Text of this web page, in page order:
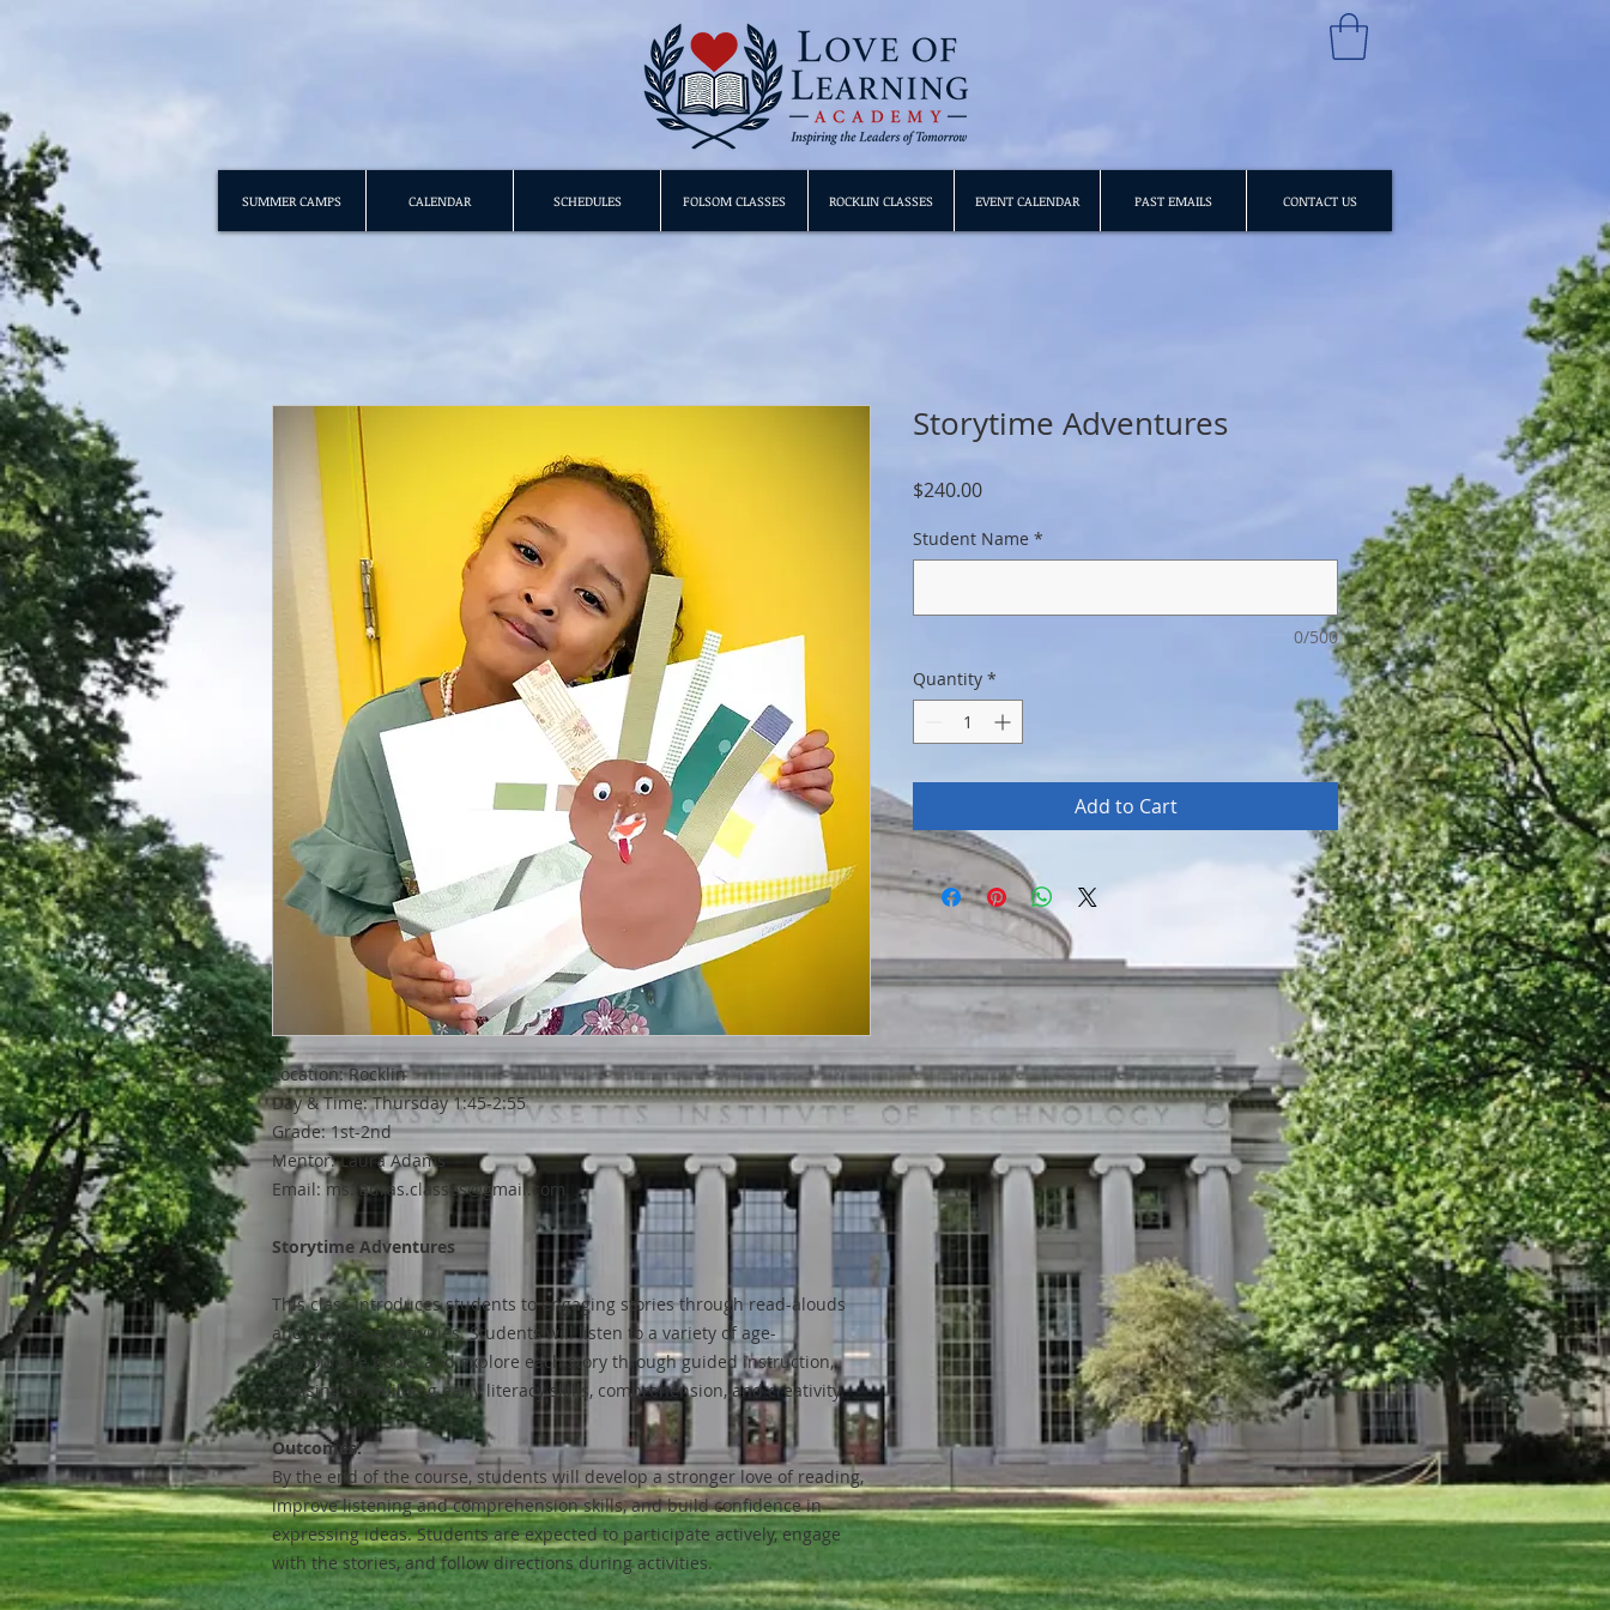
SUMMER CAMPS CALENDAR SCHEDULES FOLSOM CLASSES ROCKLIN CLASSES EVENT CALENDAR PAST EMAILS CONTACT US
Location: Rocklin
Day & Time: Thursday 1:45-2:55
Grade: 1st-2nd
Mentor: Laura Adams
Email: ms.lauras.classes@gmail.com
Storytime Adventures
This class introduces students to engaging stories through read-alouds
and hands-on activities. Students will listen to a variety of age-
appropriate books and explore each story through guided instruction,
focusing on building early literacy skills, comprehension, and creativity.
Outcomes:
By the end of the course, students will develop a stronger love of reading,
improve listening and comprehension skills, and build confidence in
expressing ideas. Students are expected to participate actively, engage
with the stories, and follow directions during activities.
Storytime Adventures
$240.00Price
Student Name *
0/500
Quantity *
Add to Cart